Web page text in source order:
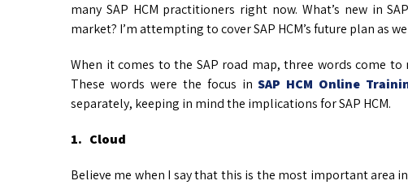
many SAP HCM practitioners right now. What’s new in
market? I’m attempting to cover SAP HCM’s future plan as
When it comes to the SAP road map, three words come to
These words were the focus inSAP HCM Online
separately, keeping in mind the implications for SAP HCM.
1. Cloud
Believe me when I say that this is the most important area